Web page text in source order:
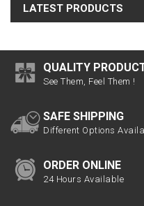
LATEST PRODUCTS
QUALITY
See Them, Feel Them !
SAFE SHIPPING
Different Options
ORDER ONLINE
24 Hours Available